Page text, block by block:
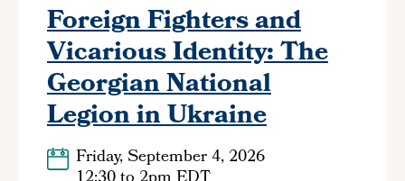
Foreign Fighters and
Vicarious Identity: The
Georgian National
Legion in Ukraine
Friday, September 4, 2026